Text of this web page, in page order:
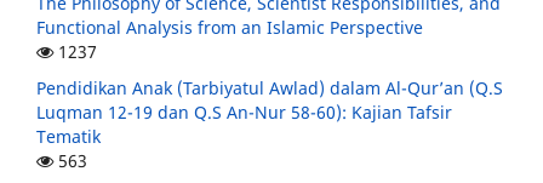
Functional Analysis from an Islamic Perspective
1237
Pendidikan Anak (Tarbiyatul Awlad) dalam Al-Qur’an (Q.S
Luqman 12-19 dan Q.S An-Nur 58-60): Kajian Tafsir
Tematik
563